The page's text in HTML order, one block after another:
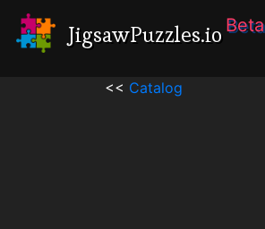
JigsawPuzzles.io Beta
<< Catalog